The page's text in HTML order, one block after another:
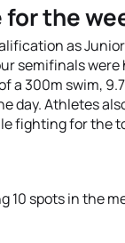
the
as
semifinals
a 300m swim,
day. Athletes
fighting for the
10 spots in the